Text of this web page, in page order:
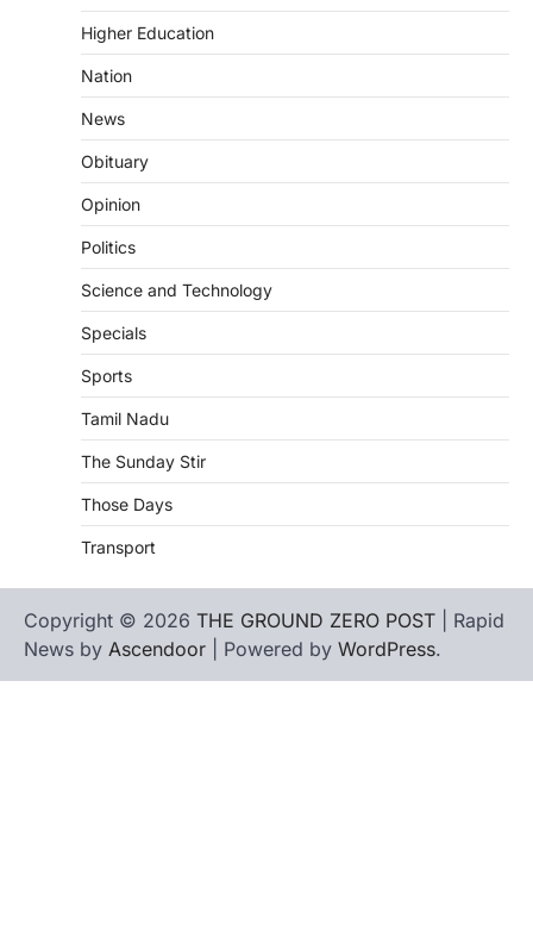
Higher Education
Nation
News
Obituary
Opinion
Politics
Science and Technology
Specials
Sports
Tamil Nadu
The Sunday Stir
Those Days
Transport
Copyright © 2026 THE GROUND ZERO POST | Rapid
News by Ascendoor | Powered by WordPress.